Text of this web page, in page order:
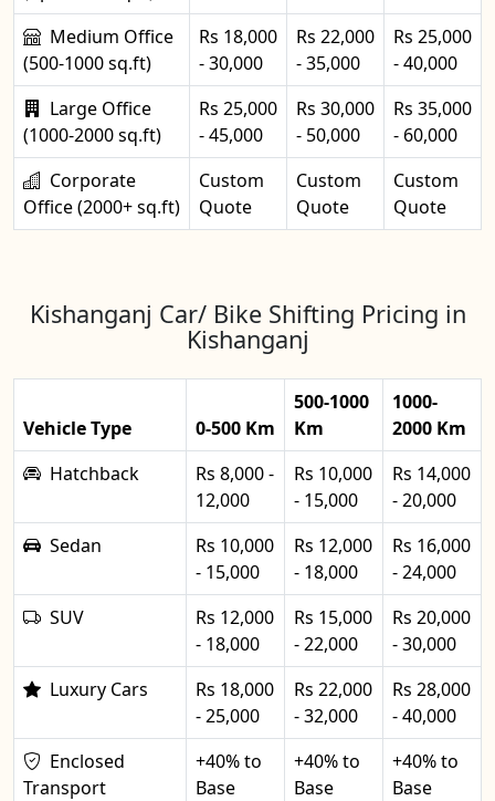
Medium Office
(500-1000 sq.ft)
Rs 18,000
- 30,000
Rs 22,000
- 35,000
Rs 25,000
- 40,000
Large Office
(1000-2000 sq.ft)
Rs 25,000
- 45,000
Rs 30,000
- 50,000
Rs 35,000
- 60,000
Corporate
Office (2000+ sq.ft)
Custom
Quote
Custom
Quote
Custom
Quote
Kishanganj Car/ Bike Shifting Pricing in
Kishanganj
Vehicle Type 0-500 Km
500-1000
Km
1000-
2000 Km
Hatchback
Rs 8,000 -
12,000
Rs 10,000
- 15,000
Rs 14,000
- 20,000
Sedan
Rs 10,000
- 15,000
Rs 12,000
- 18,000
Rs 16,000
- 24,000
SUV
Rs 12,000
- 18,000
Rs 15,000
- 22,000
Rs 20,000
- 30,000
Luxury Cars
Rs 18,000
- 25,000
Rs 22,000
- 32,000
Rs 28,000
- 40,000
Enclosed
Transport
+40% to
Base
+40% to
Base
+40% to
Base